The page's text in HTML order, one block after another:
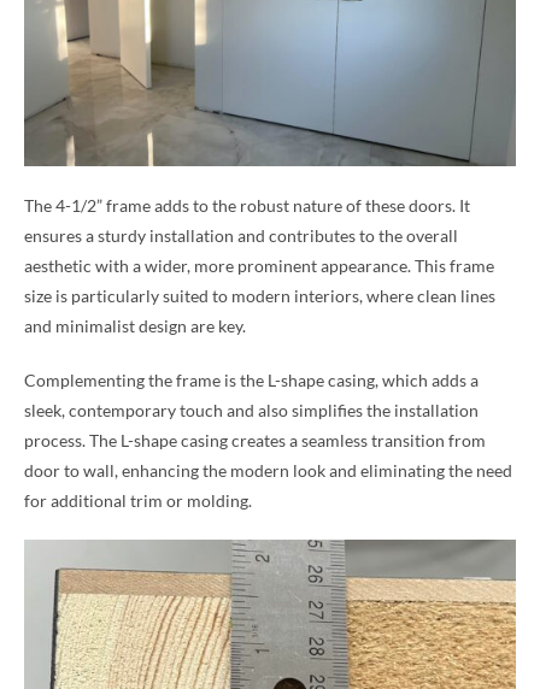
The 4-1/2” frame adds to the robust nature of these doors. It
ensures a sturdy installation and contributes to the overall
aesthetic with a wider, more prominent appearance. This frame
size is particularly suited to modern interiors, where clean lines
and minimalist design are key.
Complementing the frame is the L-shape casing, which adds a
sleek, contemporary touch and also simplifies the installation
process. The L-shape casing creates a seamless transition from
door to wall, enhancing the modern look and eliminating the need
for additional trim or molding.